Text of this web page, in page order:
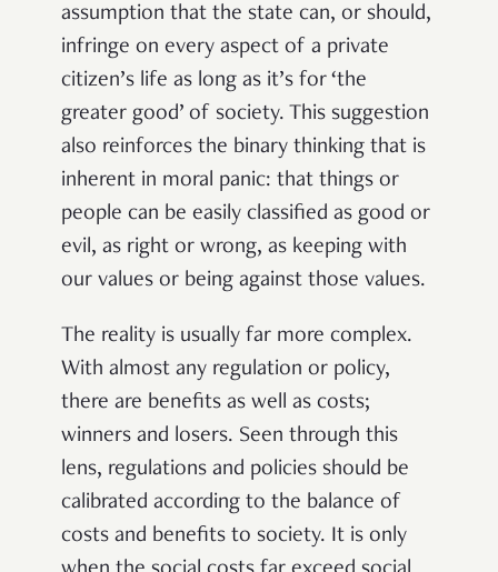
assumption that the state can, or should,
infringe on every aspect of a private
citizen’s life as long as it’s for ‘the
greater good’ of society. This suggestion
also reinforces the binary thinking that is
inherent in moral panic: that things or
people can be easily classified as good or
evil, as right or wrong, as keeping with
our values or being against those values.
The reality is usually far more complex.
With almost any regulation or policy,
there are benefits as well as costs;
winners and losers. Seen through this
lens, regulations and policies should be
calibrated according to the balance of
costs and benefits to society. It is only